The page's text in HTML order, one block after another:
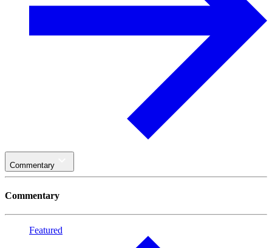
Commentary
Commentary
Featured